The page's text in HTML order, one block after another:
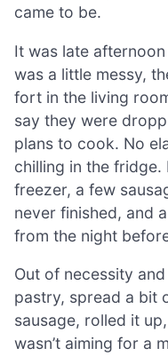
came to be.
It was late
was a little messy,
fort in the living
say they were
plans to cook. No
chilling in the
freezer, a few
never finished, and
from the night
Out of necessity
pastry, spread a bit
sausage, rolled it
wasn’t aiming for a